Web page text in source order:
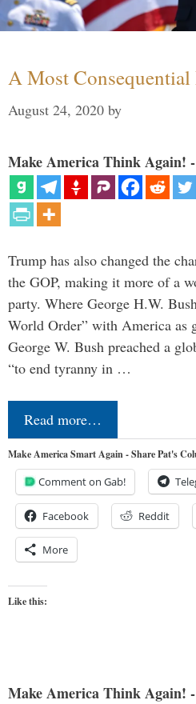
A Most Consequential
August 24, 2020 by
Make America Think Again!
Trump has also changed the
the GOP, making it more of a
party. Where George H.W.
World Order” with America as
George W. Bush preached a
“to end tyranny in …
Read more…
Make America Smart Again - Share Pat's
Comment on Gab!
Facebook Reddit
More
Like this:
Make America Think Again!